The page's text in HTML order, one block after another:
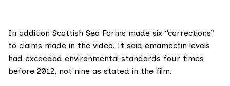
In addition Scottish Sea Farms made six “corrections”
to claims made in the video. It said emamectin levels
had exceeded environmental standards four times
before 2012, not nine as stated in the film.